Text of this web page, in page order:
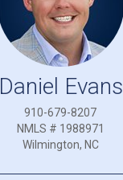
Daniel Evans
910-679-8207
NMLS # 1988971
Wilmington, NC